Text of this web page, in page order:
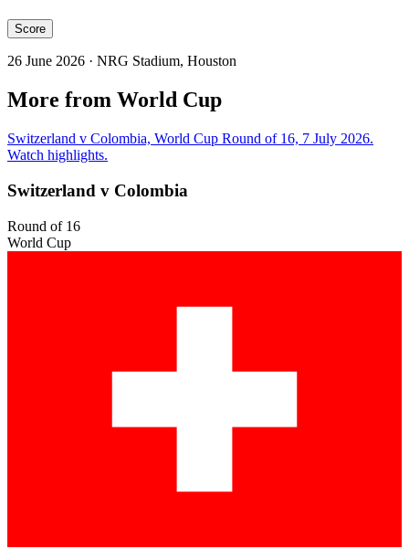
Score
26 June 2026 · NRG Stadium, Houston
More from World Cup
Switzerland v Colombia, World Cup Round of 16, 7 July 2026.
Watch highlights.
Switzerland v Colombia
Round of 16
World Cup